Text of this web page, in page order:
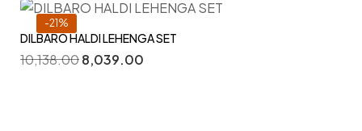
-21%
DILBARO HALDI LEHENGA SET
10,138.008,039.00